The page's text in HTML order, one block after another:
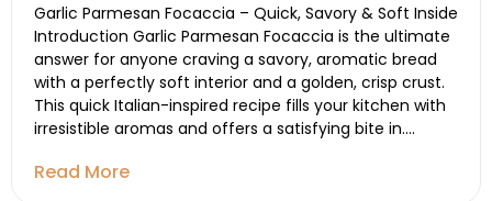
Garlic Parmesan Focaccia – Quick, Savory & Soft Inside
Introduction Garlic Parmesan Focaccia is the ultimate
answer for anyone craving a savory, aromatic bread
with a perfectly soft interior and a golden, crisp crust.
This quick Italian-inspired recipe fills your kitchen with
irresistible aromas and offers a satisfying bite in....
Read More